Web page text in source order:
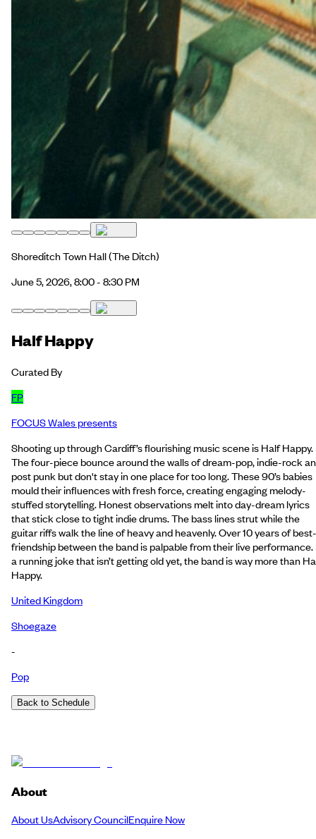
Shoreditch Town Hall(The Ditch)
June 5, 2026, 8:00 - 8:30 PM
Half Happy
Curated By
FP
FOCUS Wales presents
Shooting up through Cardiff’s flourishing music scene is Half Happy.
The four-piece bounce around the walls of dream-pop, indie-rock
post punk but don't stay in one place for too long. These 90’s babies
mould their influences with fresh force, creating engaging melody-
stuffed storytelling. Honest observations melt into day-dream lyrics
that stick close to tight indie drums. The bass lines strut while the
guitar riffs walk the line of heavy and heavenly. Over 10 years of best-
friendship between the band is palpable from their live performance.
a running joke that isn’t getting old yet, the band is way more than
Happy.
United Kingdom
Shoegaze
-
Pop
Back to Schedule
About
About UsAdvisory CouncilEnquire Now